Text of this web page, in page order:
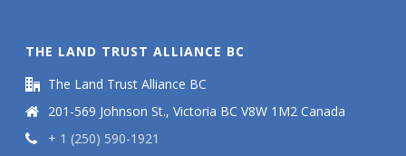
THE LAND TRUST ALLIANCE BC
The Land Trust Alliance BC
201-569 Johnson St., Victoria BC V8W 1M2 Canada
+ 1 (250) 590-1921